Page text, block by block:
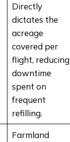
Directly
dictates the
acreage
covered per
flight, reducing
downtime
spent on
frequent
refilling.
Farmland